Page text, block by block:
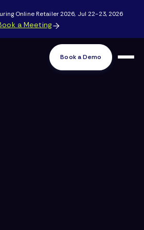
Online Retailer 2026, Jul 22-23, 2026
a Meeting
Book a Demo